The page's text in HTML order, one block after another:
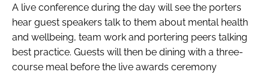
A live conference during the day will see the porters
hear guest speakers talk to them about mental health
and wellbeing, team work and portering peers talking
best practice. Guests will then be dining with a three-
course meal before the live awards ceremony